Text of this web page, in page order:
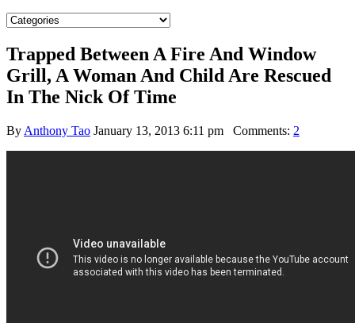
Trapped Between A Fire And Window
Grill, A Woman And Child Are Rescued
In The Nick Of Time
By Anthony Tao January 13, 2013 6:11 pm Comments: 2